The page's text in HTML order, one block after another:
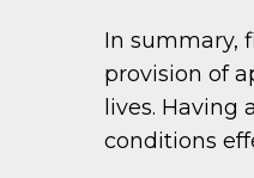
In summary,
provision of
lives.
conditions